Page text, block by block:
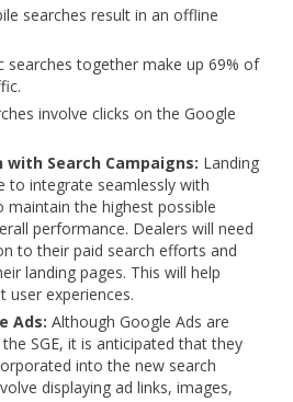
searches result in an offline
searches together make up 69% of
involve clicks on the Google
Search Campaigns: Landing
to integrate seamlessly with
maintain the highest possible
performance. Dealers will need
to their paid search efforts and
landing pages. This will help
user experiences.
Ads: Although Google Ads are
SGE, it is anticipated that they
into the new search
displaying ad links, images,